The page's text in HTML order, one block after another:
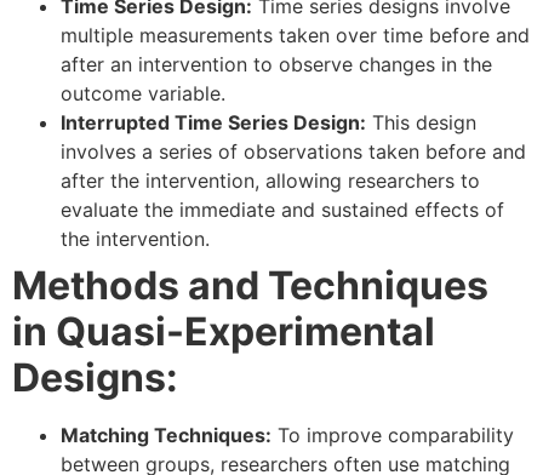
Time Series Design: Time series designs involve
multiple measurements taken over time before and
after an intervention to observe changes in the
outcome variable.
Interrupted Time Series Design: This design
involves a series of observations taken before and
after the intervention, allowing researchers to
evaluate the immediate and sustained effects of
the intervention.
Methods and Techniques
in Quasi-Experimental
Designs:
Matching Techniques: To improve comparability
between groups, researchers often use matching